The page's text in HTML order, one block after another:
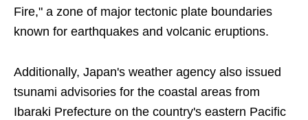
Fire," a zone of major tectonic plate boundaries
known for earthquakes and volcanic eruptions.
Additionally, Japan's weather agency also issued
tsunami advisories for the coastal areas from
Ibaraki Prefecture on the country's eastern Pacific